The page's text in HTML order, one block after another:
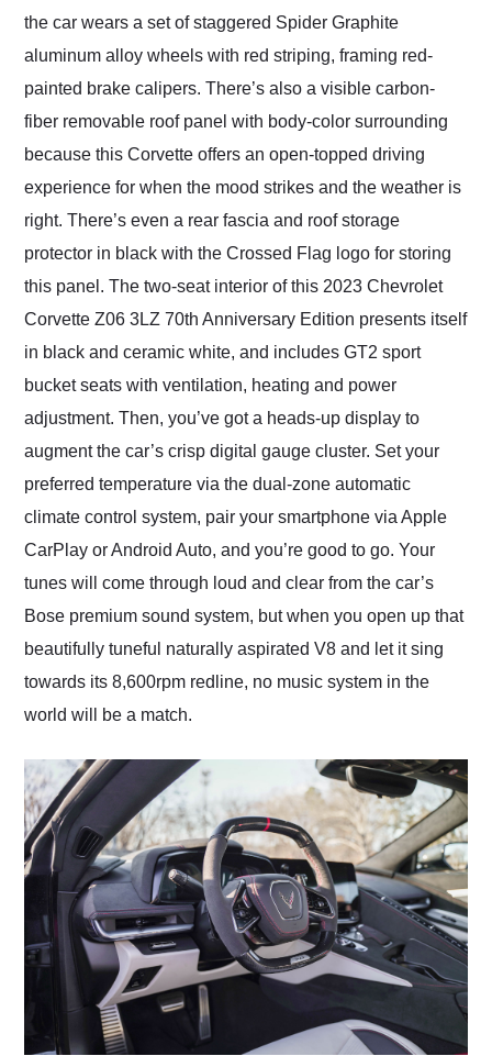
the car wears a set of staggered Spider Graphite
aluminum alloy wheels with red striping, framing red-
painted brake calipers. There’s also a visible carbon-
fiber removable roof panel with body-color surrounding
because this Corvette offers an open-topped driving
experience for when the mood strikes and the weather is
right. There’s even a rear fascia and roof storage
protector in black with the Crossed Flag logo for storing
this panel. The two-seat interior of this 2023 Chevrolet
Corvette Z06 3LZ 70th Anniversary Edition presents itself
in black and ceramic white, and includes GT2 sport
bucket seats with ventilation, heating and power
adjustment. Then, you’ve got a heads-up display to
augment the car’s crisp digital gauge cluster. Set your
preferred temperature via the dual-zone automatic
climate control system, pair your smartphone via Apple
CarPlay or Android Auto, and you’re good to go. Your
tunes will come through loud and clear from the car’s
Bose premium sound system, but when you open up that
beautifully tuneful naturally aspirated V8 and let it sing
towards its 8,600rpm redline, no music system in the
world will be a match.